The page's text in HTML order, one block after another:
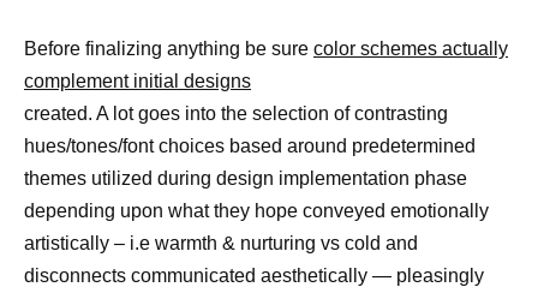
Before finalizing anything be sure color schemes actually
complement initial designs
created. A lot goes into the selection of contrasting
hues/tones/font choices based around predetermined
themes utilized during design implementation phase
depending upon what they hope conveyed emotionally
artistically – i.e warmth & nurturing vs cold and
disconnects communicated aesthetically — pleasingly